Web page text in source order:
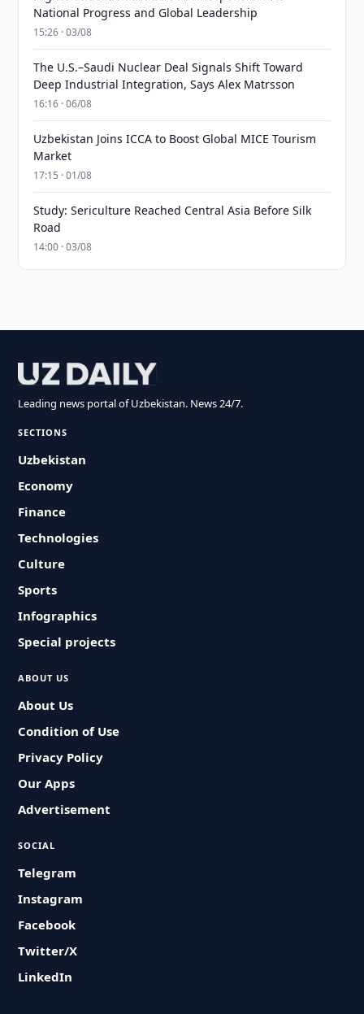
National Progress and Global Leadership
15:26 · 03/08
The U.S.–Saudi Nuclear Deal Signals Shift Toward
Deep Industrial Integration, Says Alex Matrsson
16:16 · 06/08
Uzbekistan Joins ICCA to Boost Global MICE Tourism
Market
17:15 · 01/08
Study: Sericulture Reached Central Asia Before Silk
Road
14:00 · 03/08
Leading news portal of Uzbekistan. News 24/7.
SECTIONS
Uzbekistan
Economy
Finance
Technologies
Culture
Sports
Infographics
Special projects
ABOUT US
About Us
Condition of Use
Privacy Policy
Our Apps
Advertisement
SOCIAL
Telegram
Instagram
Facebook
Twitter/X
LinkedIn